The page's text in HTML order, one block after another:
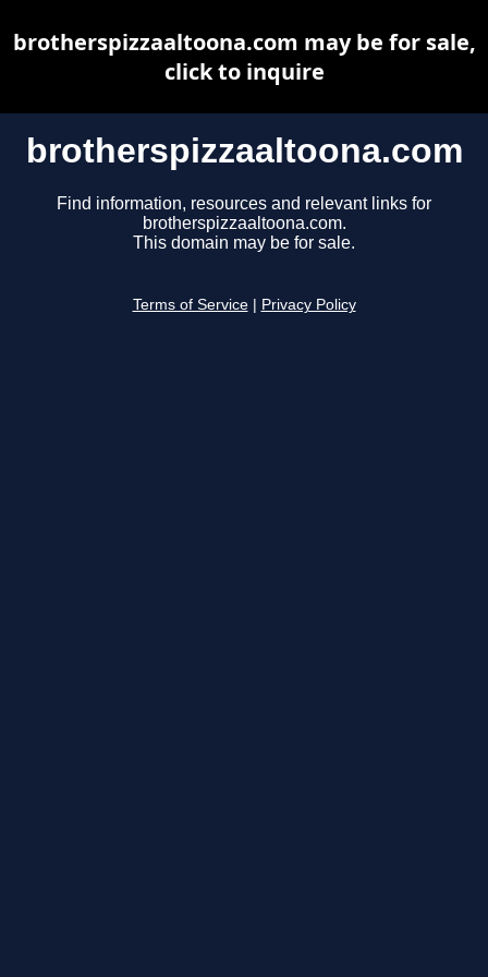
brotherspizzaaltoona.com
Find information, resources and relevant links for
brotherspizzaaltoona.com.
This domain may be for sale.
Terms of Service Privacy Policy
brotherspizzaaltoona.com may be for sale,
click to inquire